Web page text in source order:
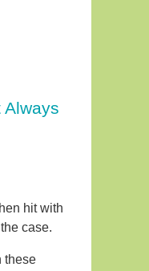
Always
hit with
case.
these